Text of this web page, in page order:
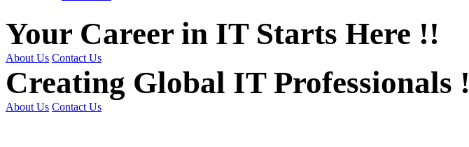
Your Career in IT Starts Here !!
About Us Contact Us
Creating Global IT Professionals !
About Us Contact Us